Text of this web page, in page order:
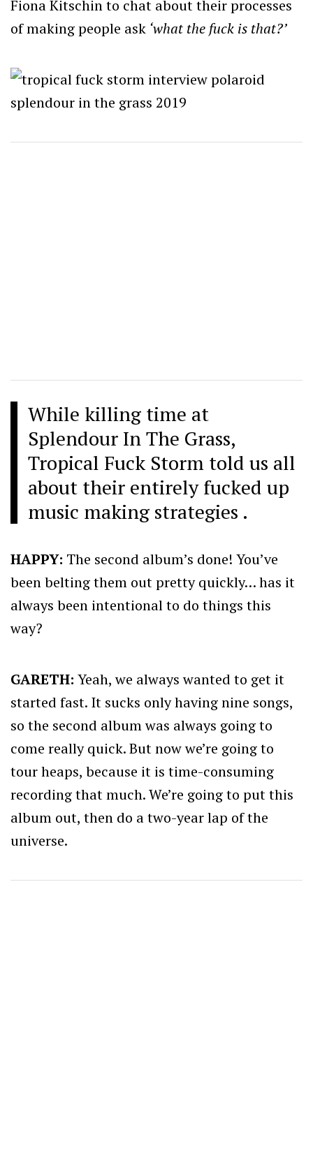
Fiona Kitschin to chat about their processes
of making people ask ‘what the fuck is that?’
While killing time at
Splendour In The Grass,
Tropical Fuck Storm told us all
about their entirely fucked up
music making strategies .
HAPPY: The second album’s done! You’ve
been belting them out pretty quickly… has it
always been intentional to do things this
way?
GARETH: Yeah, we always wanted to get it
started fast. It sucks only having nine songs,
so the second album was always going to
come really quick. But now we’re going to
tour heaps, because it is time-consuming
recording that much. We’re going to put this
album out, then do a two-year lap of the
universe.